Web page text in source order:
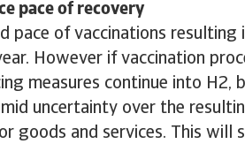
pace of recovery
pace of vaccinations resulting
However if vaccination
measures continue into H2,
uncertainty over the
goods and services. This will